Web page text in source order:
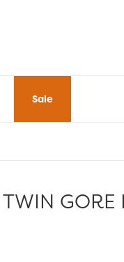
Sale
GORE